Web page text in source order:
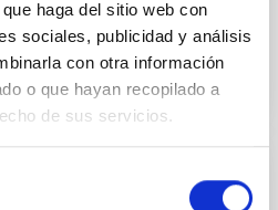
haga del sitio web con
sociales, publicidad y análisis
con otra información
o que hayan recopilado a
de sus servicios.